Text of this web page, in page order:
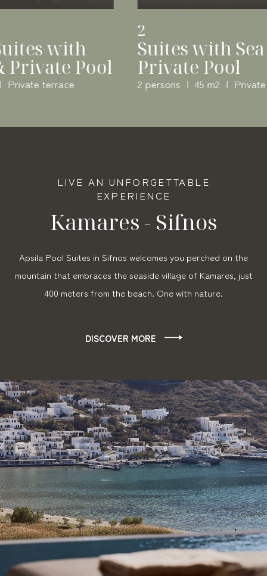
Superior Suites with
Sea View & Private Pool
4 persons Private terrace
LIVE AN UNFORGETTABLE
EXPERIENCE
Kamares - Sifnos
Apsila Pool Suites in Sifnos welcomes you perched on the
mountain that embraces the seaside village of Kamares, just
400 meters from the beach. One with nature.
DISCOVER MORE